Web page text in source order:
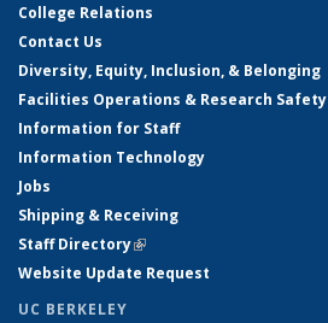
College Relations
Contact Us
Diversity, Equity, Inclusion, & Belonging
Facilities Operations & Research Safety
Information for Staff
Information Technology
Jobs
Shipping & Receiving
Staff Directory(link is external)
Website Update Request
UC BERKELEY